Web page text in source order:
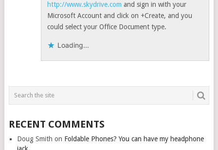
http://www.skydrive.com and sign in with your
Microsoft Account and click on +Create, and you
could select your Office Document type.
Loading...
RECENT COMMENTS
Doug Smith on Foldable Phones? You can have my headphone